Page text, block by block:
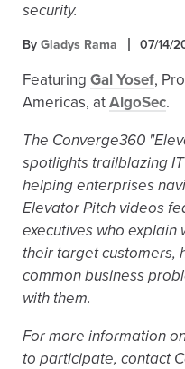
security.
By Gladys Rama 07/14/
Featuring Gal Yosef,
Americas, atAlgoSec.
The Converge360
spotlights trailblazing
helping enterprises
Elevator Pitch videos
executives who explain
their target customers,
common business
with them.
For more information
to participate, contact